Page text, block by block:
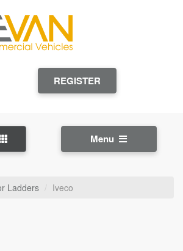
REGISTER
Menu
Ladders Iveco